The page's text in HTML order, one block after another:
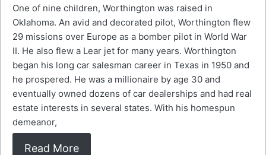
One of nine children, Worthington was raised in
Oklahoma. An avid and decorated pilot, Worthington flew
29 missions over Europe as a bomber pilot in World War
II. He also flew a Lear jet for many years. Worthington
began his long car salesman career in Texas in 1950 and
he prospered. He was a millionaire by age 30 and
eventually owned dozens of car dealerships and had real
estate interests in several states. With his homespun
demeanor,
Read More